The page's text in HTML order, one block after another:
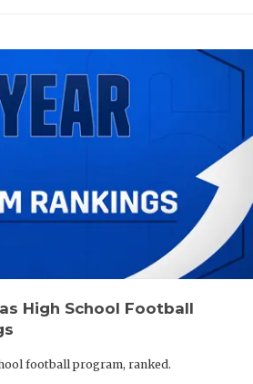
High School Football
football program, ranked.